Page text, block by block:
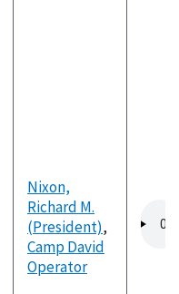
Nixon,
Richard M.
(President),
Camp David
Operator
file